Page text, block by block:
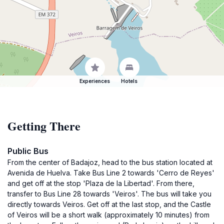
Experiences Hotels
Getting There
Public Bus
From the center of Badajoz, head to the bus station located at
Avenida de Huelva. Take Bus Line 2 towards 'Cerro de Reyes'
and get off at the stop 'Plaza de la Libertad'. From there,
transfer to Bus Line 28 towards 'Veiros'. The bus will take you
directly towards Veiros. Get off at the last stop, and the Castle
of Veiros will be a short walk (approximately 10 minutes) from